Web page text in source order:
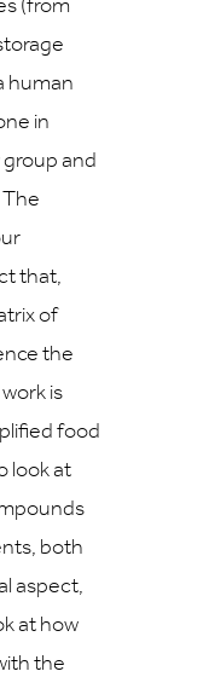
(from
human
in
and
that,
of
the
is
food
look at
both
aspect,
at how
the